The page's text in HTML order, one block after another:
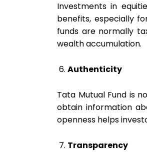
Investments in
benefits, especially
funds are normally
wealth accumulation.
Authenticity
Tata Mutual Fund is
obtain information
openness helps
Transparency